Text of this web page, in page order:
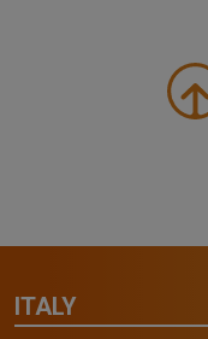
ITALY